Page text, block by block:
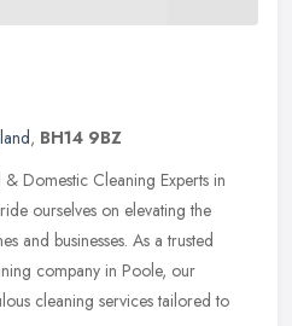
, BH14 9BZ
Domestic Cleaning Experts in
ourselves on elevating the
and businesses. As a trusted
company in Poole, our
cleaning services tailored to